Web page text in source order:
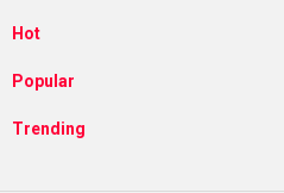
Hot
Popular
Trending